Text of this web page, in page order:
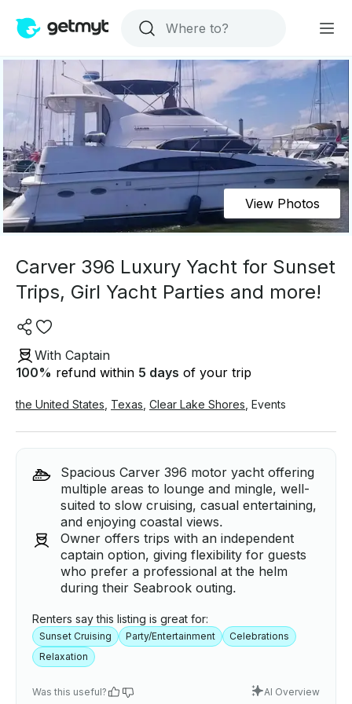
View Photos
Carver 396 Luxury Yacht for Sunset
Trips, Girl Yacht Parties and more!
With Captain
100% refund within 5 days of your trip
the United States Texas Clear Lake Shores Events
Spacious Carver 396 motor yacht offering
multiple areas to lounge and mingle, well-
suited to slow cruising, casual entertaining,
and enjoying coastal views.
Owner offers trips with an independent
captain option, giving flexibility for guests
who prefer a professional at the helm
during their Seabrook outing.
Renters say this listing is great for:
Sunset Cruising Party/Entertainment
Celebrations
Relaxation
Was this useful? AI Overview